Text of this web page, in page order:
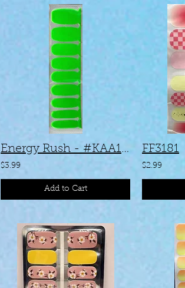
Energy Rush - #KAA138
$3.99
Add to Cart
FF3181
$2.99